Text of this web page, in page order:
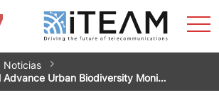
Noticias
Advance Urban Biodiversity Moni…